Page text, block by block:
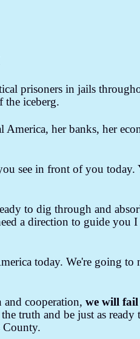
in America
Marketing Bill Thornton
prisoners in jails
the iceberg.
her banks, her
see in front of you today.
to dig through and
a direction to guide you
today. We're going to
cooperation, we will fail
truth and be just as
County.